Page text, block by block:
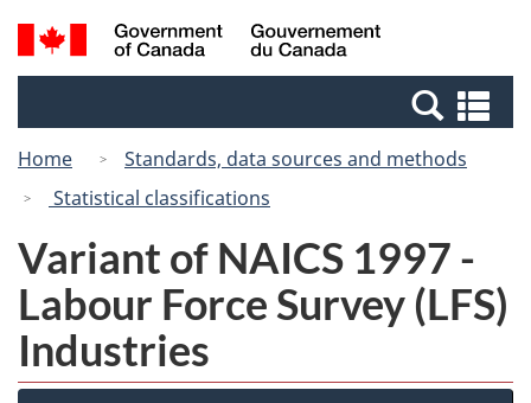
Skip
to
Switch
to
Canada
Search
and
Home
Standards, data sources and methods
Statistical classifications
Variant of NAICS 1997 -
Labour Force Survey (LFS)
Industries